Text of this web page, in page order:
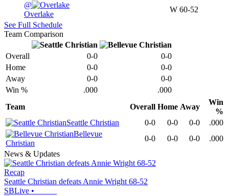
@
Overlake
W 60-52
See Full Schedule
Team Comparison
Overall 0-0
0-0
Home
0-0
0-0
Away
0-0
0-0
Win %
.000
.000
Team
Overall Home Away
Win
%
Seattle Christian
0-0 0-0 0-0
.000
Bellevue
Christian
0-0 0-0 0-0
.000
News & Updates
Recap
Seattle Christian defeats Annie Wright 68-52
SBLive •